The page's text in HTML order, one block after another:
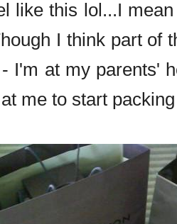
like this lol...I
I think part of
I'm at my parents'
me to start